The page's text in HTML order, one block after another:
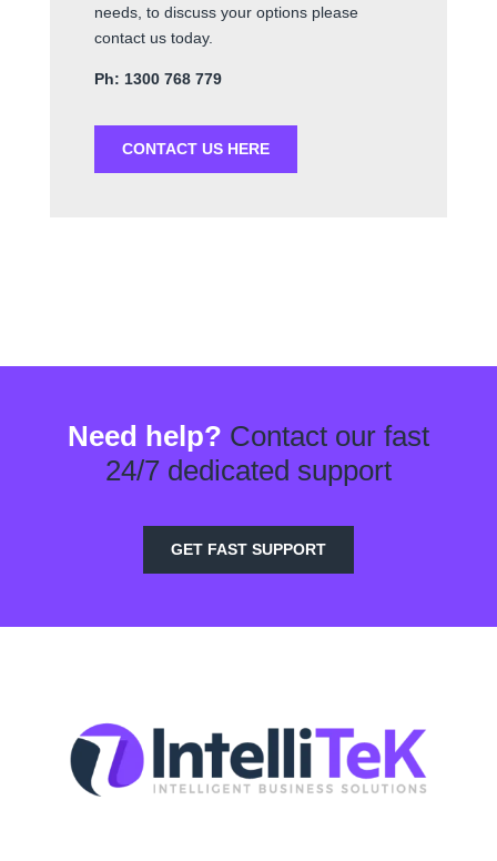
needs, to discuss your options please
contact us today.
Ph: 1300 768 779
CONTACT US HERE
Need help? Contact our fast
24/7 dedicated support
GET FAST SUPPORT